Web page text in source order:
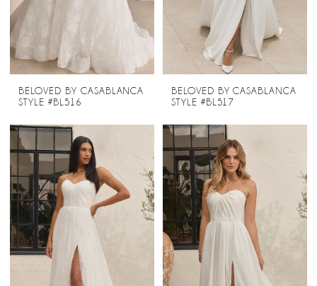
BELOVED BY CASABLANCA
STYLE #BL516
BELOVED BY CASABLANCA
STYLE #BL517